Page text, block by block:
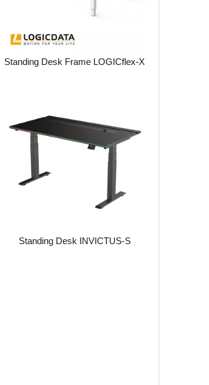
Standing Desk Frame LOGICflex-X
Standing Desk INVICTUS-S